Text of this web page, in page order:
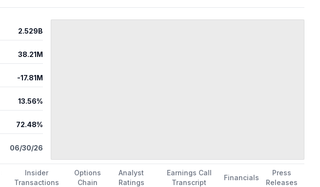
2.529B
38.21M
-17.81M
13.56%
72.48%
06/30/26
Insider
Transactions
Options
Chain
Analyst
Ratings
Earnings Call
Transcript
Financials
Press
Releases